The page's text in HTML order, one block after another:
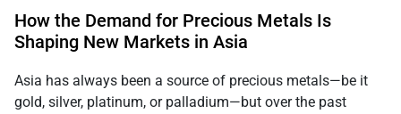
How the Demand for Precious Metals Is
Shaping New Markets in Asia
Asia has always been a source of precious metals—be it
gold, silver, platinum, or palladium—but over the past